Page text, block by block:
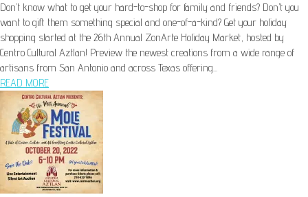
Don’t know what to get your hard-to-shop for family and friends? Don’t you
want to gift them something special and one-of-a-kind? Get your holiday
shopping started at the 26th Annual ZonArte Holiday Market, hosted by
Centro Cultural Aztlan! Preview the newest creations from a wide range of
artisans from San Antonio and across Texas offering...
READ MORE